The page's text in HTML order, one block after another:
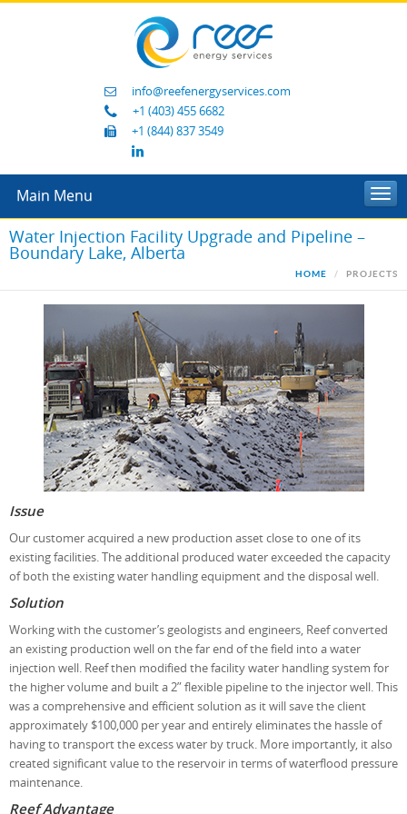
info@reefenergyservices.com
+1 (403) 455 6682
+1 (844) 837 3549
Main Menu
Water Injection Facility Upgrade and Pipeline –
Boundary Lake, Alberta
HOME PROJECTS
Issue
Our customer acquired a new production asset close to one of its
existing facilities. The additional produced water exceeded the capacity
of both the existing water handling equipment and the disposal well.
Solution
Working with the customer’s geologists and engineers, Reef converted
an existing production well on the far end of the field into a water
injection well. Reef then modified the facility water handling system for
the higher volume and built a 2” flexible pipeline to the injector well. This
was a comprehensive and efficient solution as it will save the client
approximately $100,000 per year and entirely eliminates the hassle of
having to transport the excess water by truck. More importantly, it also
created significant value to the reservoir in terms of waterflood pressure
maintenance.
Reef Advantage